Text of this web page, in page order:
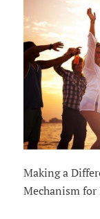
Making a
Mechanism